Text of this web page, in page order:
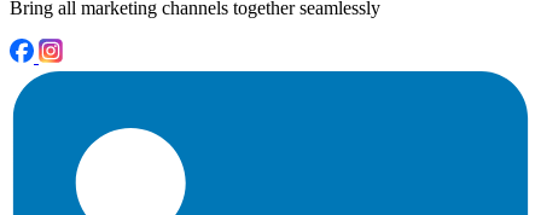
Bring all marketing channels together seamlessly